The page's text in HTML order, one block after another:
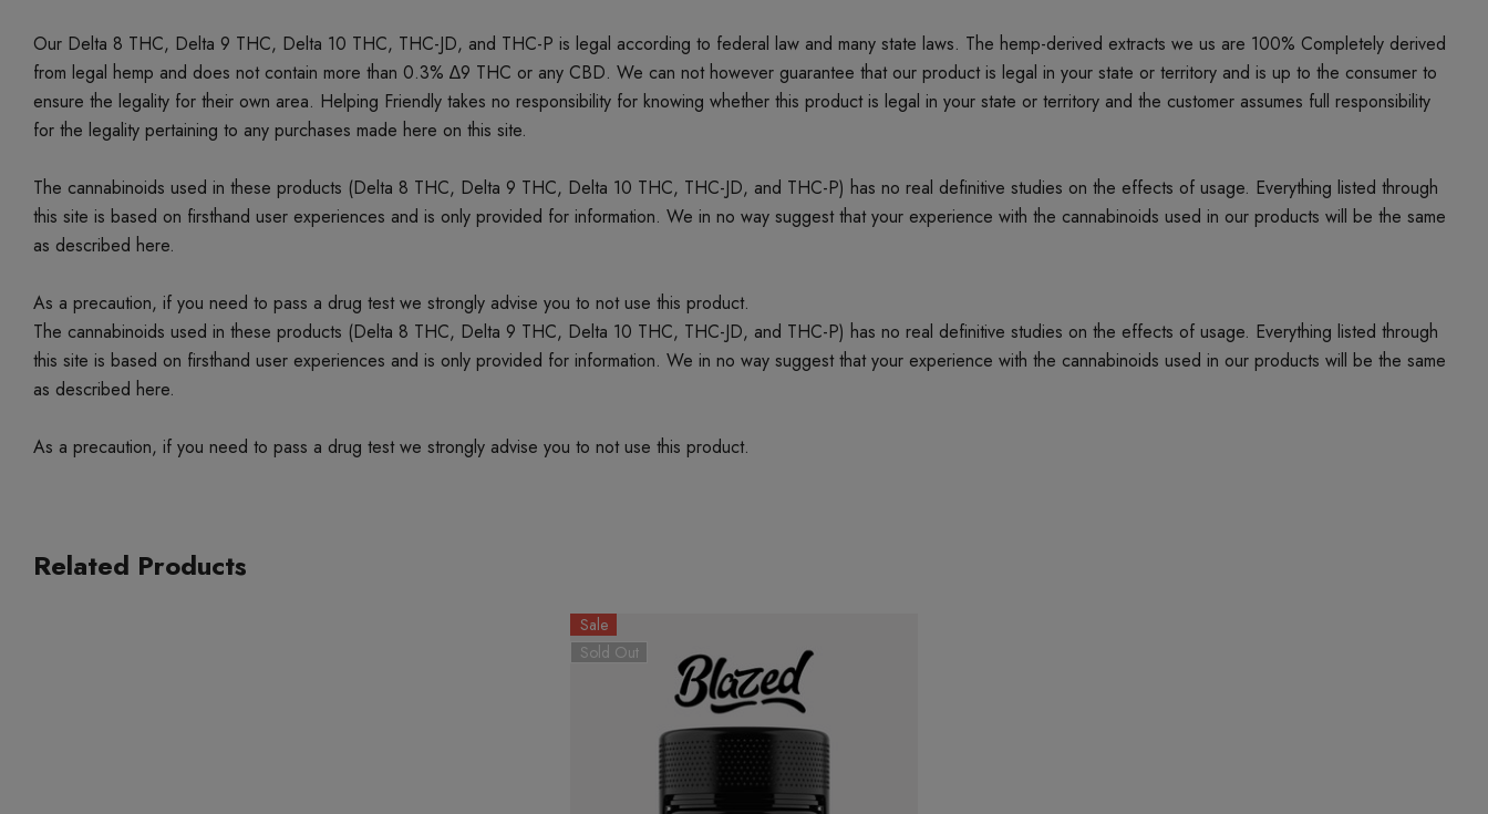
Our Delta 8 THC, Delta 9 THC, Delta 10 THC, THC-JD, and THC-P is legal according to federal law and many state laws. The hemp-derived extracts we us are 100% Completely derived
from legal hemp and does not contain more than 0.3% ∆9 THC or any CBD. We can not however guarantee that our product is legal in your state or territory and is up to the consumer to
ensure the legality for their own area. Helping Friendly takes no responsibility for knowing whether this product is legal in your state or territory and the customer assumes full responsibility
for the legality pertaining to any purchases made here on this site.
The cannabinoids used in these products (Delta 8 THC, Delta 9 THC, Delta 10 THC, THC-JD, and THC-P) has no real definitive studies on the effects of usage. Everything listed through
this site is based on firsthand user experiences and is only provided for information. We in no way suggest that your experience with the cannabinoids used in our products will be the same
as described here.
As a precaution, if you need to pass a drug test we strongly advise you to not use this product.
The cannabinoids used in these products (Delta 8 THC, Delta 9 THC, Delta 10 THC, THC-JD, and THC-P) has no real definitive studies on the effects of usage. Everything listed through
this site is based on firsthand user experiences and is only provided for information. We in no way suggest that your experience with the cannabinoids used in our products will be the same
as described here.
As a precaution, if you need to pass a drug test we strongly advise you to not use this product.
Related Products
Sale
Sold Out